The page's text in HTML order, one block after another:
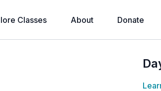
Classes About Donate